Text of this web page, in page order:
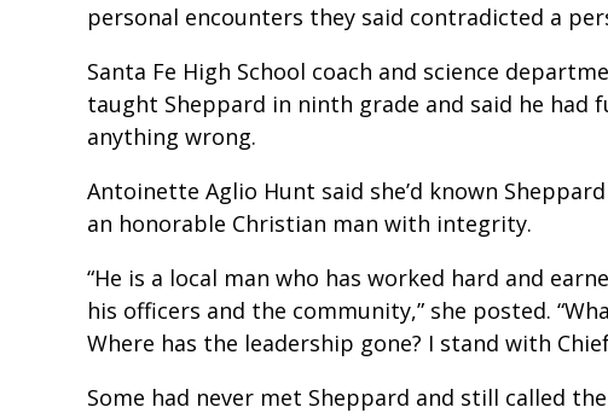
personal encounters they said contradicted a
Santa Fe High School coach and science
taught Sheppard in ninth grade and said he had
anything wrong.
Antoinette Aglio Hunt said she’d known
an honorable Christian man with integrity.
“He is a local man who has worked hard and
his officers and the community,” she posted.
Where has the leadership gone? I stand with
Some had never met Sheppard and still called